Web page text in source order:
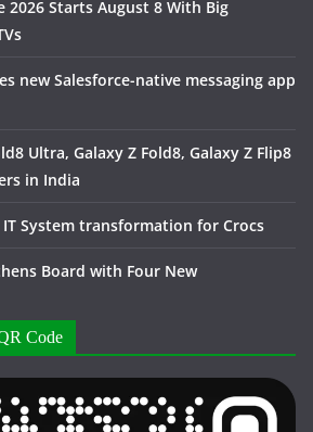
2026 Starts August 8 With Big
new Salesforce-native messaging app
Ultra, Galaxy Z Fold8, Galaxy Z Flip8
in India
System transformation for Crocs
Board with Four New
Code